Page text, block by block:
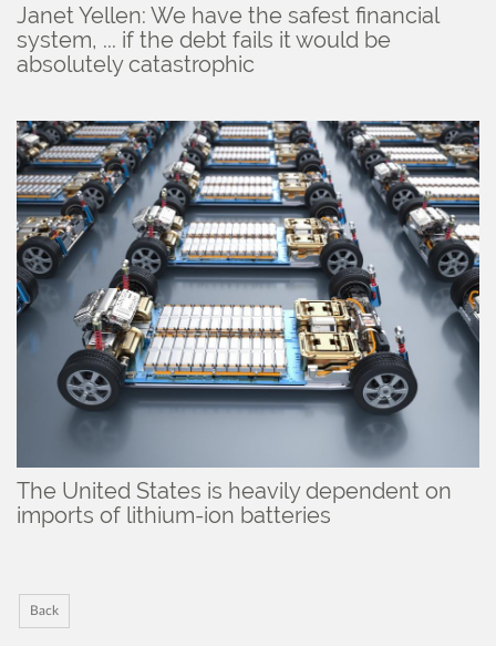
Janet Yellen: We have the safest financial
system, ... if the debt fails it would be
absolutely catastrophic
The United States is heavily dependent on
imports of lithium-ion batteries
Back